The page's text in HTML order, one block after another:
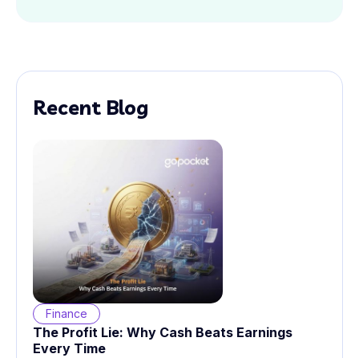
Recent Blog
Finance
The Profit Lie: Why Cash Beats Earnings
Every Time